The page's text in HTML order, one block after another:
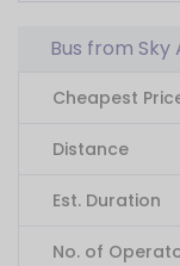
Bus from Sky
Cheapest
Distance
Est. Duration
No. of